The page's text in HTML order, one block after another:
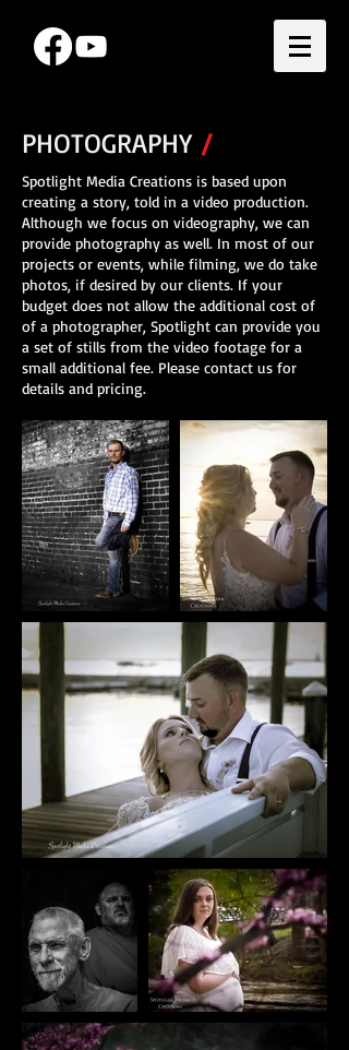
PHOTOGRAPHY /
Spotlight Media Creations is based upon
creating a story, told in a video production.
Although we focus on videography, we can
provide photography as well. In most of our
projects or events, while filming, we do take
photos, if desired by our clients. If your
budget does not allow the additional cost of
of a photographer, Spotlight can provide you
a set of stills from the video footage for a
small additional fee. Please contact us for
details and pricing.